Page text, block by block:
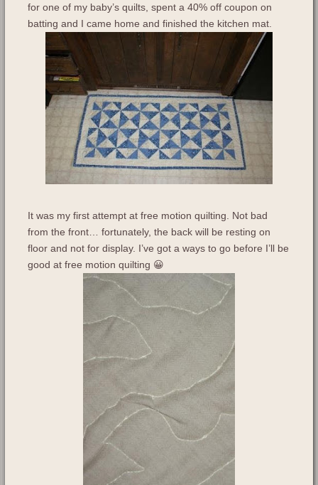
for one of my baby’s quilts, spent a 40% off coupon on
batting and I came home and finished the kitchen mat.
It was my first attempt at free motion quilting. Not bad
from the front… fortunately, the back will be resting on
floor and not for display. I’ve got a ways to go before I’ll be
good at free motion quilting 😀